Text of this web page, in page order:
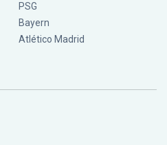
PSG
Bayern
Atlético Madrid